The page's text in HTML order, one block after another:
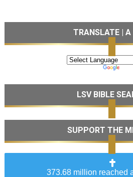
TRANSLATE |
LSV BIBLE
SUPPORT THE
373.68 million reached